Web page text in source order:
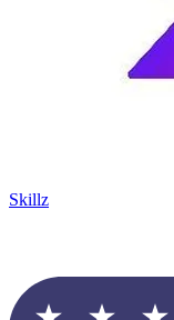
Skillz